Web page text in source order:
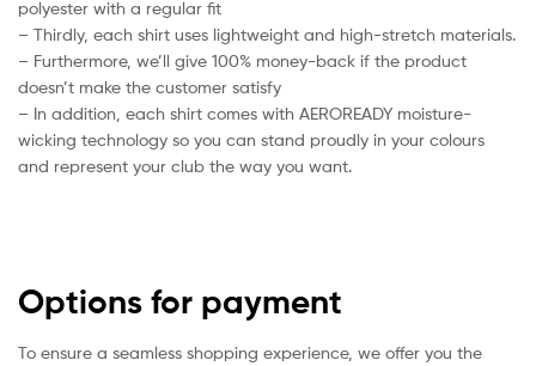
polyester with a regular fit
– Thirdly, each shirt uses lightweight and high-stretch materials.
– Furthermore, we’ll give 100% money-back if the product
doesn’t make the customer satisfy
– In addition, each shirt comes with AEROREADY moisture-
wicking technology so you can stand proudly in your colours
and represent your club the way you want.
Options for payment
To ensure a seamless shopping experience, we offer you the